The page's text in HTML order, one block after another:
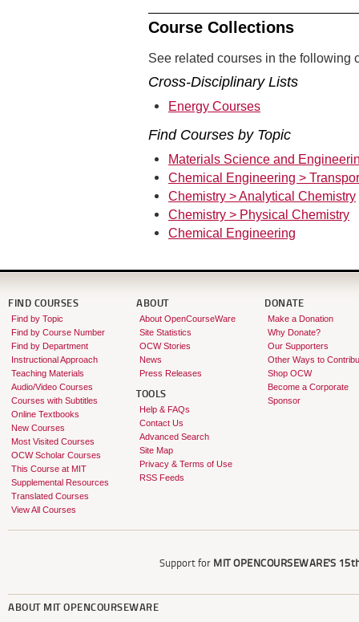
Course Collections
See related courses in the following
Cross-Disciplinary Lists
Energy Courses
Find Courses by Topic
Materials Science and
Chemical Engineering >
Chemistry > Analytical Chemistry
Chemistry > Physical Chemistry
Chemical Engineering
FIND COURSES
Find by Topic
Find by Course Number
Find by Department
Instructional Approach
Teaching Materials
Audio/Video Courses
Courses with Subtitles
Online Textbooks
New Courses
Most Visited Courses
OCW Scholar Courses
This Course at MIT
Supplemental Resources
Translated Courses
View All Courses
ABOUT
About OpenCourseWare
Site Statistics
OCW Stories
News
Press Releases
TOOLS
Help & FAQs
Contact Us
Advanced Search
Site Map
Privacy & Terms of Use
RSS Feeds
DONATE
Make a Donation
Why Donate?
Our Supporters
Other Ways to
Shop OCW
Become a Corporate
Sponsor
Support for MIT OPENCOURSEWARE'S
ABOUT MIT OPENCOURSEWARE